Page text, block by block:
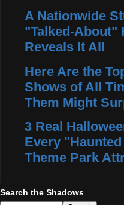
A Nationwide
"Talked-About"
Reveals It All
Here Are the
Shows of All
Them Might
3 Real
Every
Theme Park
Search the Shadows